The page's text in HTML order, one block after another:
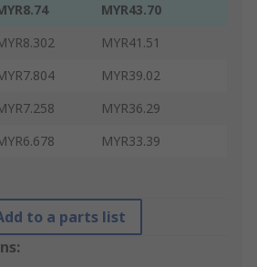
MYR43.70
MYR41.51
MYR39.02
MYR36.29
MYR33.39
to a parts list